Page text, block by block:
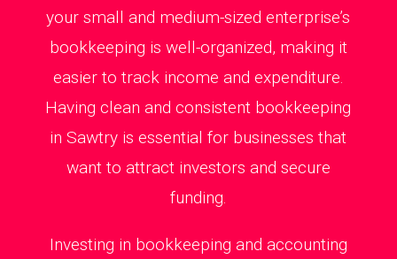
your small and medium-sized enterprise’s
bookkeeping is well-organized, making it
easier to track income and expenditure.
Having clean and consistent bookkeeping
in Sawtry is essential for businesses that
want to attract investors and secure
funding.
Investing in bookkeeping and accounting